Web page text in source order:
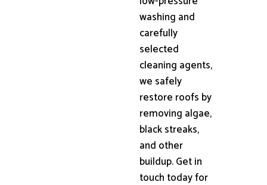
washing and
carefully
selected
cleaning agents,
we safely
restore roofs by
removing algae,
black streaks,
and other
buildup. Get in
touch today for